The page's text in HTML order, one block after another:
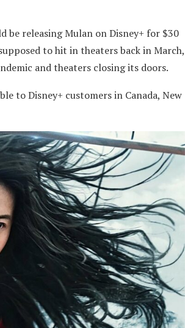
releasing Mulan on Disney+ for $30
to hit in theaters back in March,
and theaters closing its doors.
to Disney+ customers in Canada, New